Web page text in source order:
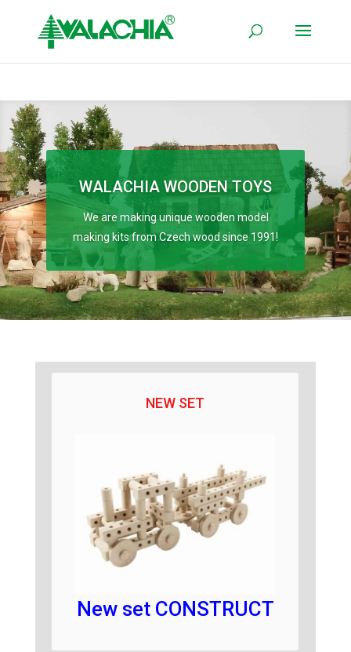
WALACHIA WOODEN TOYS
We are making unique wooden model
making kits from Czech wood since 1991!
NEW SET
New set CONSTRUCT